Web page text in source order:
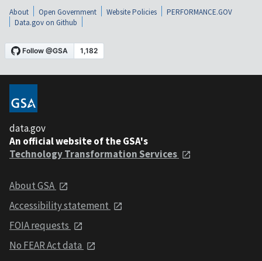
About Open Government Website Policies
PERFORMANCE.GOV
Data.gov on Github
data.gov
An official website of the GSA's
Technology Transformation Services
About GSA
Accessibility statement
FOIA requests
No FEAR Act data